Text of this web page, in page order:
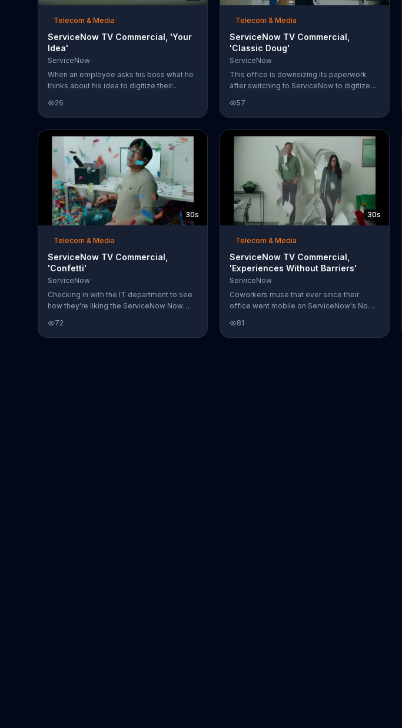
Telecom & Media
ServiceNow TV Commercial, 'Your
Idea'
ServiceNow
When an employee asks his boss what he
thinks about his idea to digitize their
there's no 'my' in 'team.' After trying to say
"our idea" instead, the man realizes he's
better off saying "your idea." Perfect! Now,
the CEO just asks the man to keep up his
good work.
26
Telecom & Media
ServiceNow TV Commercial,
'Classic Doug'
ServiceNow
This office is downsizing its paperwork
after switching to ServiceNow to digitize
services. The cluttered space with
towering boxes of files reveals a co-
worker, Doug, someone everyone thought
left the company weeks ago. Doug claims
that he called for help and that nobody
came. Hiding in the paperwork room for
weeks that nobody would ever look
through? Classic Doug.
57
30s
Telecom & Media
ServiceNow TV Commercial,
'Confetti'
ServiceNow
Checking in with the IT department to see
how they're liking the ServiceNow Now
time it takes care of something, they
celebrate. In other words, confetti shoots
72
30s
Telecom & Media
ServiceNow TV Commercial,
'Experiences Without Barriers'
ServiceNow
Coworkers muse that ever since their
office went mobile on ServiceNow's Now
office. They agree that it feels like there
are no barriers between departments now.
81